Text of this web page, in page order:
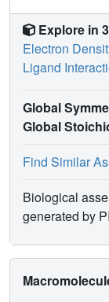
Explore in
Electron
Ligand
Global
Global
Find Similar
Biological
generated by